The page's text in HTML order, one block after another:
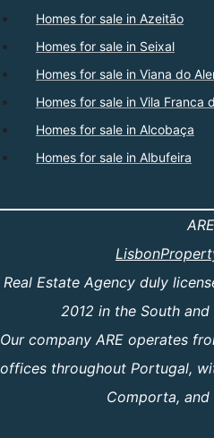
Homes for sale in Azeitão
Homes for sale in Seixal
Homes for sale in Viana do
Homes for sale in Vila Franca
Homes for sale in Alcobaça
Homes for sale in Albufeira
ARE
Real Estate Agency duly
2012 in the South
Our company ARE operates
offices throughout Portugal,
Comporta, and